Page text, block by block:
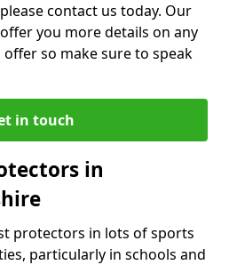
contact us today. Our
you more details on any
so make sure to speak
in touch
in
protectors in lots of sports
particularly in schools and